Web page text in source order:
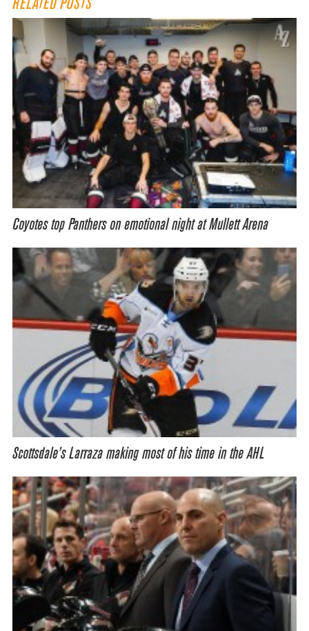
RELATED POSTS
Coyotes top Panthers on emotional night at Mullett Arena
Scottsdale’s Larraza making most of his time in the AHL